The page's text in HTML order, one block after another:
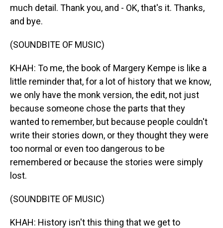
much detail. Thank you, and - OK, that's it. Thanks,
and bye.
(SOUNDBITE OF MUSIC)
KHAH: To me, the book of Margery Kempe is like a
little reminder that, for a lot of history that we know,
we only have the monk version, the edit, not just
because someone chose the parts that they
wanted to remember, but because people couldn't
write their stories down, or they thought they were
too normal or even too dangerous to be
remembered or because the stories were simply
lost.
(SOUNDBITE OF MUSIC)
KHAH: History isn't this thing that we get to